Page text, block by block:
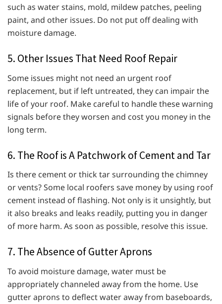
such as water stains, mold, mildew patches, peeling
paint, and other issues. Do not put off dealing with
moisture damage.
5. Other Issues That Need Roof Repair
Some issues might not need an urgent roof
replacement, but if left untreated, they can impair the
life of your roof. Make careful to handle these warning
signals before they worsen and cost you money in the
long term.
6. The Roof is A Patchwork of Cement and Tar
Is there cement or thick tar surrounding the chimney
or vents? Some local roofers save money by using roof
cement instead of flashing. Not only is it unsightly, but
it also breaks and leaks readily, putting you in danger
of more harm. As soon as possible, resolve this issue.
7. The Absence of Gutter Aprons
To avoid moisture damage, water must be
appropriately channeled away from the home. Use
gutter aprons to deflect water away from baseboards,